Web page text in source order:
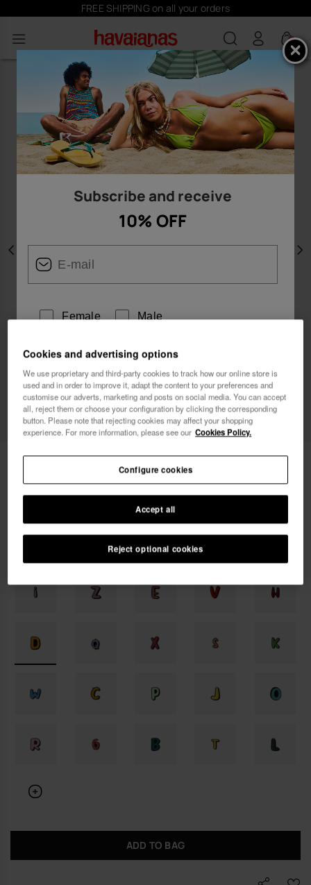
FREE SHIPPING on all your orders
0
Previous
Havaianas Charms Top Alphabet 3.90 €
Free shipping on all your orders
ADD TO BAG
Subscribe and receive
10% OFF
Female Male
I wish to receive commercial communications via any
means. I have read and agree to thePrivacy Policy.
I want 10% OFF
Cookies and advertising options
We use proprietary and third-party cookies to track how our online store is
used and in order to improve it, adapt the content to your preferences and
customise our adverts, marketing and posts on social media. You can accept
all, reject them or choose your configuration by clicking the corresponding
button. Please note that rejecting cookies may affect your shopping
experience. For more information, please see our Cookies Policy.
Reject optional cookies
Accept all
Configure cookies